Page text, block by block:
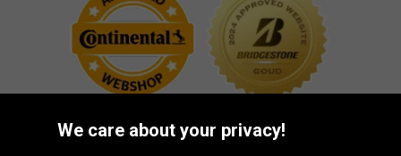
We care about your privacy!